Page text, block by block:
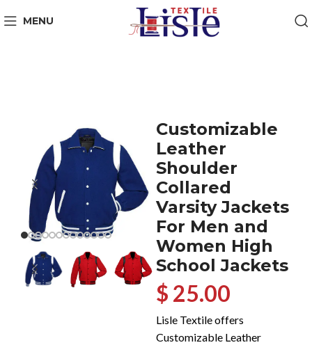
MENU
Customizable
Leather
Shoulder
Collared
Varsity Jackets
For Men and
Women High
School Jackets
$ 25.00
Lisle Textile offers
Customizable Leather